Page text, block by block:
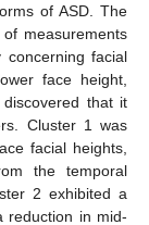
of ASD. The
measurements
concerning facial
face height,
that it
Cluster 1 was
facial heights,
the temporal
2 exhibited a
reduction in mid-